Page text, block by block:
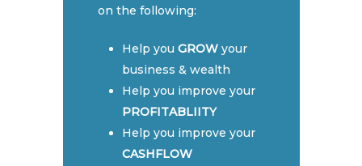
on the following:
Help youGROW your
business & wealth
Help you improve your
PROFITABLIITY
Help you improve your
CASHFLOW
Business Advice
Cashflow & Tax
BAS & GST Reporting
Monthly & Quarterly
Accounting
Managed Super Funds
in Australia
Book Now
FREE SMSF